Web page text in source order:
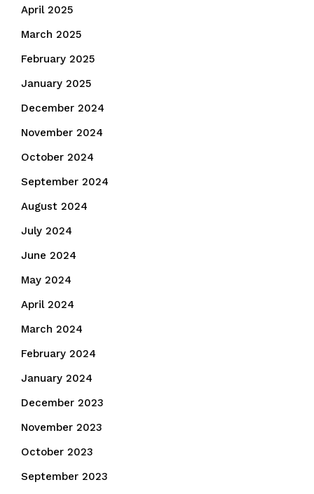
April 2025
March 2025
February 2025
January 2025
December 2024
November 2024
October 2024
September 2024
August 2024
July 2024
June 2024
May 2024
April 2024
March 2024
February 2024
January 2024
December 2023
November 2023
October 2023
September 2023